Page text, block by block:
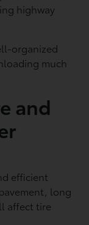
highway
organized
much
and
efficient
long
affect tire